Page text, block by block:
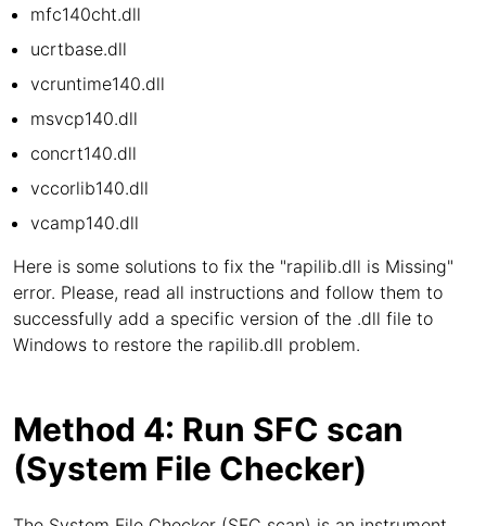
mfc140cht.dll
ucrtbase.dll
vcruntime140.dll
msvcp140.dll
concrt140.dll
vccorlib140.dll
vcamp140.dll
Here is some solutions to fix the "rapilib.dll is Missing"
error. Please, read all instructions and follow them to
successfully add a specific version of the .dll file to
Windows to restore the rapilib.dll problem.
Method 4: Run SFC scan
(System File Checker)